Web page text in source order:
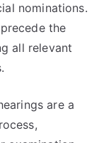
nominations.
the
all relevant
are a